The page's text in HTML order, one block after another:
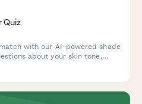
Quiz
with our AI-powered shade
about your skin tone,